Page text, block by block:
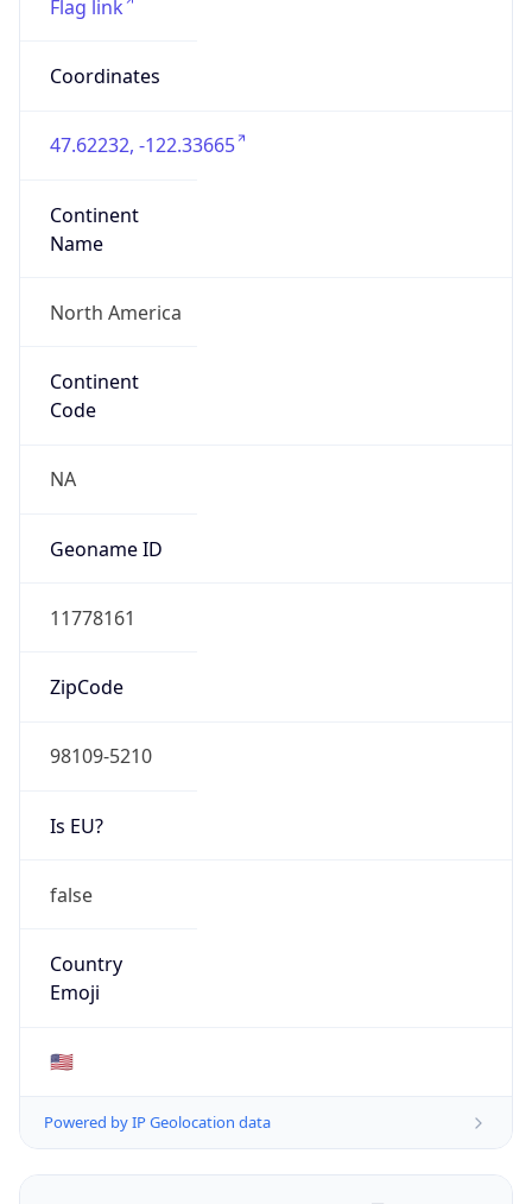
Flag link
Coordinates
47.62232, -122.33665
Continent
Name
North America
Continent
Code
NA
Geoname ID
11778161
ZipCode
98109-5210
Is EU?
false
Country
Emoji
🇺🇸
Powered by IP Geolocation data